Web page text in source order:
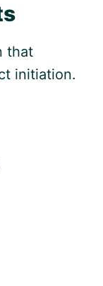
that
initiation.